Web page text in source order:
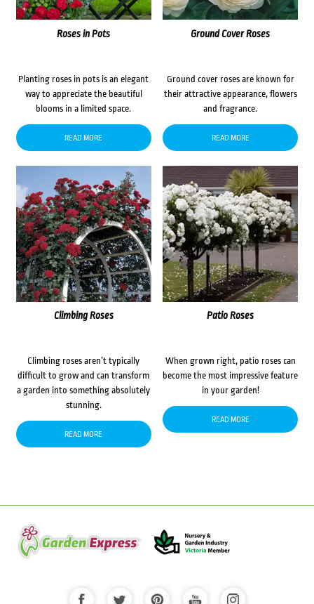
Roses in Pots
Planting roses in pots is an elegant
way to appreciate the beautiful
blooms in a limited space.
READ MORE
Ground Cover Roses
Ground cover roses are known for
their attractive appearance, flowers
and fragrance.
READ MORE
Climbing Roses
Climbing roses aren’t typically
difficult to grow and can transform
a garden into something absolutely
stunning.
READ MORE
Patio Roses
When grown right, patio roses can
become the most impressive feature
in your garden!
READ MORE